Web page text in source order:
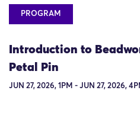
PROGRAM
Introduction to
Petal Pin
JUN 27, 2026, 1PM - JUN 27, 2026,